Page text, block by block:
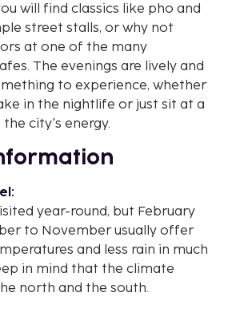
will find classics like pho and
street stalls, or why not
at one of the many
The evenings are lively and
to experience, whether
in the nightlife or just sit at a
city's energy.
year-round, but February
to November usually offer
and less rain in much
in mind that the climate
north and the south.